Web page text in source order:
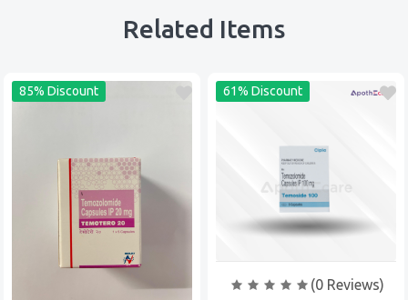
Related Items
85% Discount 61% Discount
(0 Reviews)